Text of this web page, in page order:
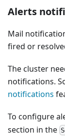
Alerts
Mail
fired or
The cluster
notifications.
notifications
To configure
section in the